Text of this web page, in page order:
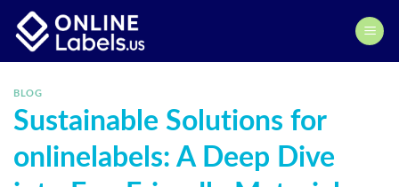
content
BLOG
Sustainable Solutions for
onlinelabels: A Deep Dive